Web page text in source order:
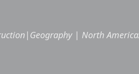
| Geography| North